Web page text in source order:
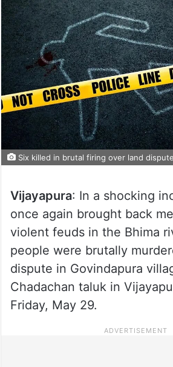
Six killed in brutal firing over land
Vijayapura: In a shocking
once again brought back
violent feuds in the Bhima
people were brutally
dispute in Govindapura
Chadachan taluk in
Friday, May 29.